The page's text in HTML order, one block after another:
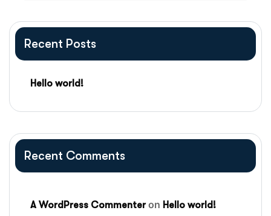
Recent Posts
Hello world!
Recent Comments
A WordPress Commenteron Hello world!